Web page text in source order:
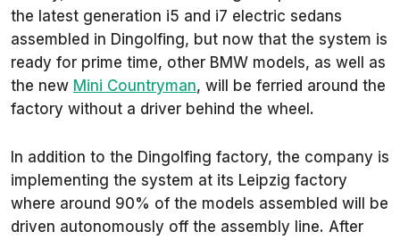
the latest generation i5 and i7 electric sedans
assembled in Dingolfing, but now that the system is
ready for prime time, other BMW models, as well as
the new Mini Countryman, will be ferried around the
factory without a driver behind the wheel.
In addition to the Dingolfing factory, the company is
implementing the system at its Leipzig factory
where around 90% of the models assembled will be
driven autonomously off the assembly line. After